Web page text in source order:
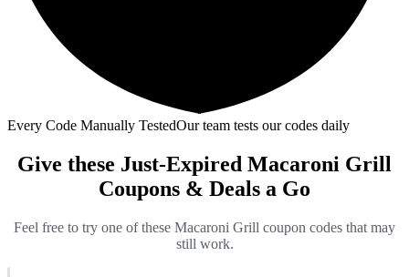
Every Code Manually TestedOur team tests our codes daily
Give these Just-Expired Macaroni Grill
Coupons & Deals a Go
Feel free to try one of these Macaroni Grill coupon codes that may
still work.